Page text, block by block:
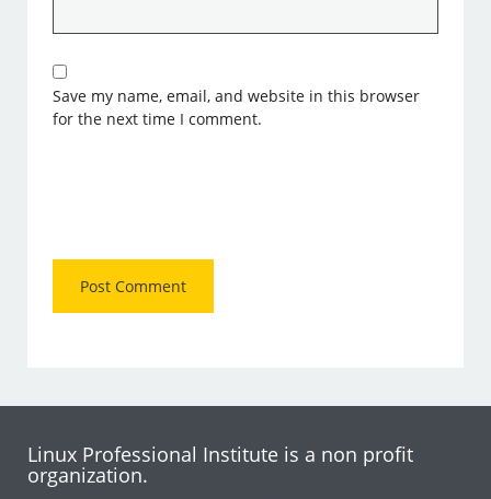
Save my name, email, and website in this browser
for the next time I comment.
Linux Professional Institute is a non profit
organization.